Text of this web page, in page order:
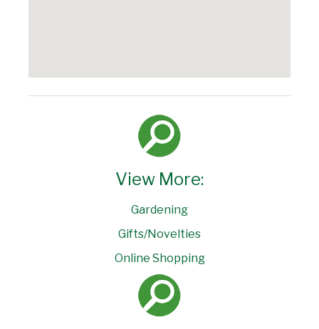
View More:
Gardening
Gifts/Novelties
Online Shopping